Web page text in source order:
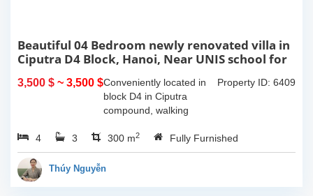
Beautiful 04 Bedroom newly renovated villa in
Ciputra D4 Block, Hanoi, Near UNIS school for
3,500 $ ~ 3,500 $ Property ID: 6409
Conveniently located in
block D4 in Ciputra
compound, walking
This 04 bedroom fully
furnished villa in Ciputra
is a great choice for your
4 3 300 m2 Fully Furnished
Thúy Nguyễn